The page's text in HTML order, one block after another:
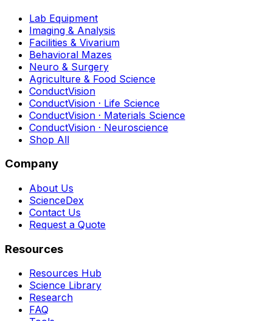
Lab Equipment
Imaging & Analysis
Facilities & Vivarium
Behavioral Mazes
Neuro & Surgery
Agriculture & Food Science
ConductVision
ConductVision · Life Science
ConductVision · Materials Science
ConductVision · Neuroscience
Shop All
Company
About Us
ScienceDex
Contact Us
Request a Quote
Resources
Resources Hub
Science Library
Research
FAQ